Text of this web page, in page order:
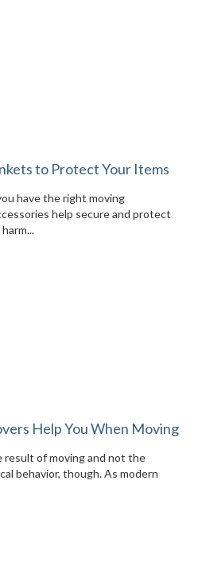
to Protect Your Items
have the right moving
help secure and protect
Help You When Moving
of moving and not the
behavior, though. As modern